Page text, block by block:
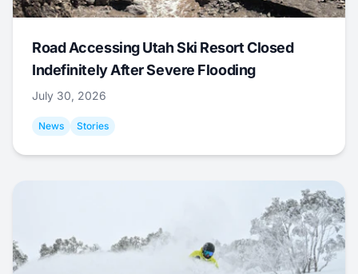
Road Accessing Utah Ski Resort Closed
Indefinitely After Severe Flooding
July 30, 2026
News Stories